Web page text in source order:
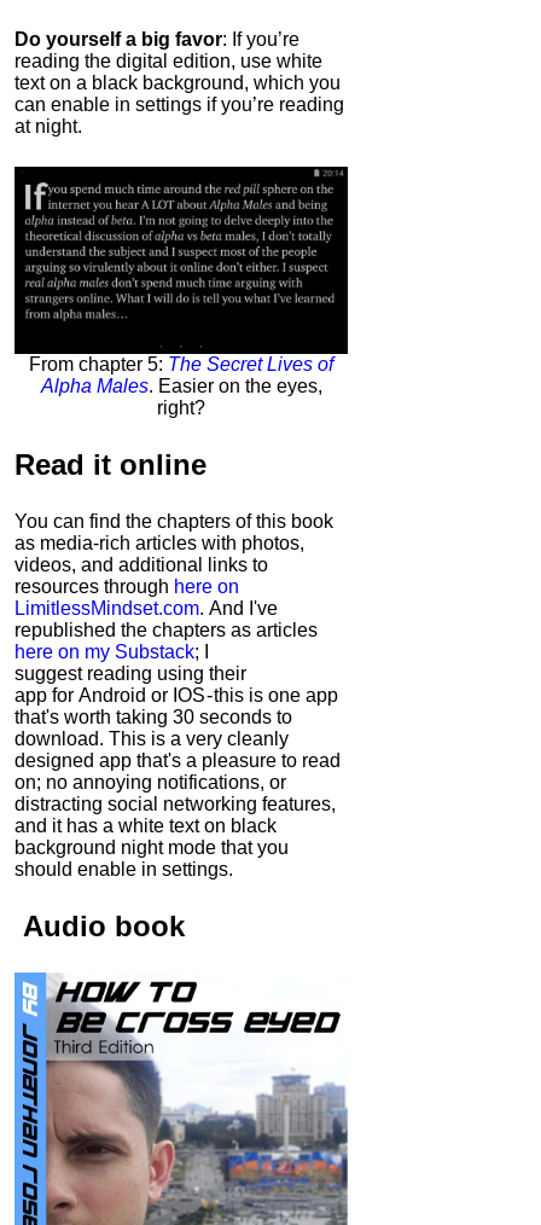
Do yourself a big favor: If you’re
reading the digital edition, use white
text on a black background, which you
can enable in settings if you’re reading
at night.
From chapter 5: The Secret Lives of
Alpha Males. Easier on the eyes,
right?
Read it online
You can find the chapters of this book
as media-rich articles with photos,
videos, and additional links to
resources through here on
LimitlessMindset.com. And I've
republished the chapters as articles
here on my Substack; I
suggest reading using their
app for Android or IOS - this is one app
that's worth taking 30 seconds to
download. This is a very cleanly
designed app that's a pleasure to read
on; no annoying notifications, or
distracting social networking features,
and it has a white text on black
background night mode that you
should enable in settings.
Audio book